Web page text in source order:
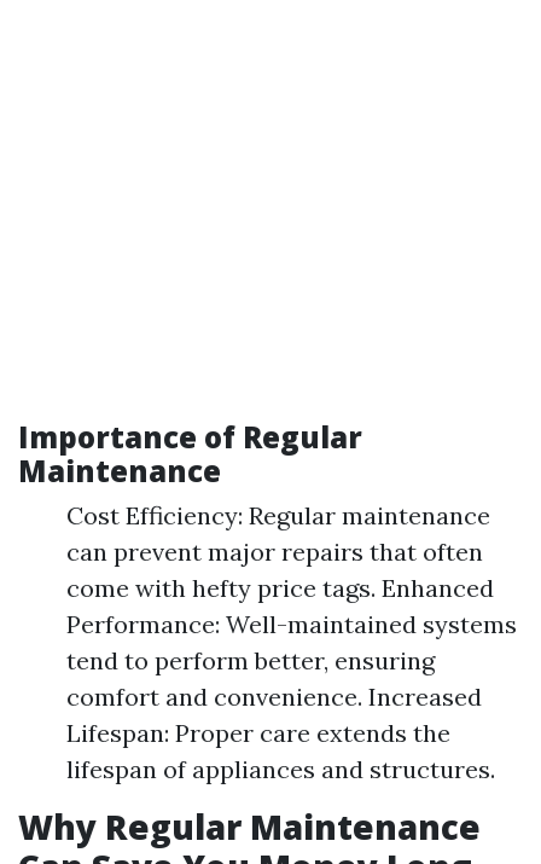
Importance of Regular
Maintenance
Cost Efficiency: Regular maintenance
can prevent major repairs that often
come with hefty price tags. Enhanced
Performance: Well-maintained systems
tend to perform better, ensuring
comfort and convenience. Increased
Lifespan: Proper care extends the
lifespan of appliances and structures.
Why Regular Maintenance